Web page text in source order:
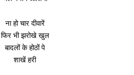
ना हो चार दीवारें
फिर भी झरोखे खुल
बादलों के होठों पे
शाखें हरी